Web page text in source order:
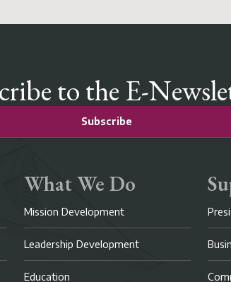
to the E-
Subscribe
What We Do
Mission Development
Leadership Development
Education